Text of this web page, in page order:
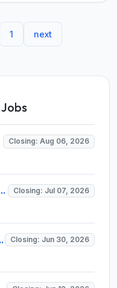
1 next
Closing: Aug 06, 2026
for 2 Posts – Apply Online @ wcdodisha.gov.in Closing: Jul 07, 2026
Apply Offline @ hal-india.co.in Closing: Jun 30, 2026